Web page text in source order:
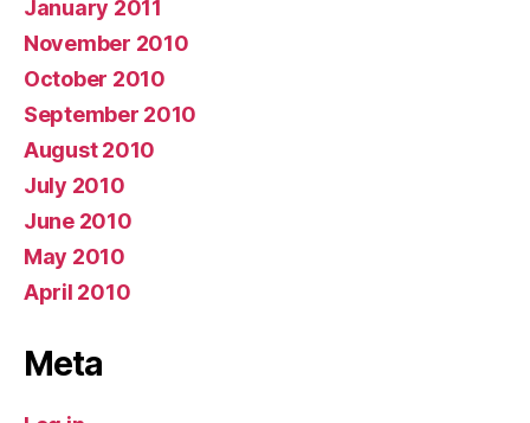
January 2011
November 2010
October 2010
September 2010
August 2010
July 2010
June 2010
May 2010
April 2010
Meta